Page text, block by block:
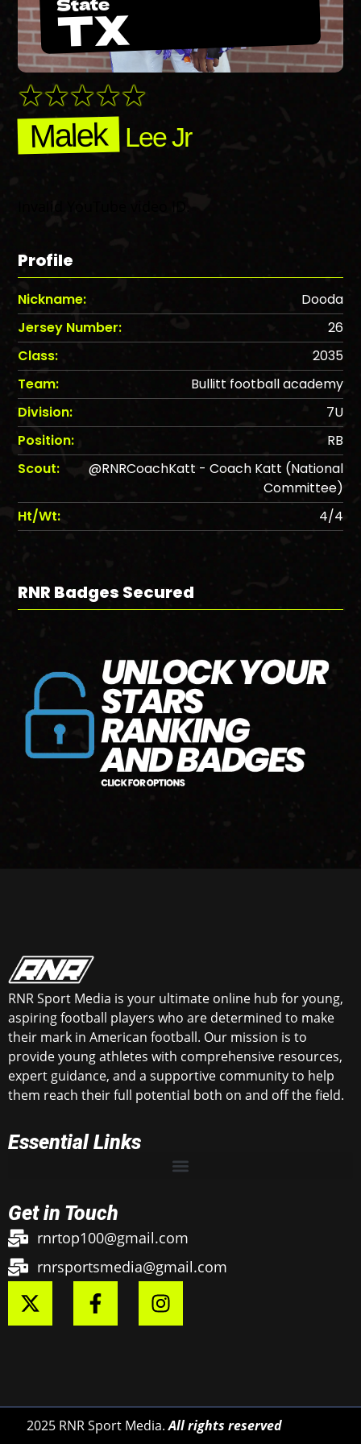
TX
Malek Lee Jr
Profile
Nickname:
Dooda
Jersey Number:
26
Class:
2035
Team:
Bullitt football academy
Division:
7U
Position:
RB
Scout:
@RNRCoachKatt - Coach Katt (National
Committee)
Ht/Wt:
4/4
RNR Badges Secured
RNR Sport Media is your ultimate online hub for young,
aspiring football players who are determined to make
their mark in American football. Our mission is to
provide young athletes with comprehensive resources,
expert guidance, and a supportive community to help
them reach their full potential both on and off the field.
Essential Links
Get in Touch
rnrtop100@gmail.com
rnrsportsmedia@gmail.com
2025 RNR Sport Media.All rights reserved